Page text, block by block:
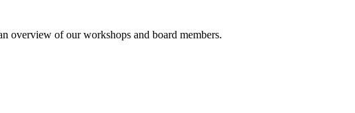
overview of our workshops and board members.